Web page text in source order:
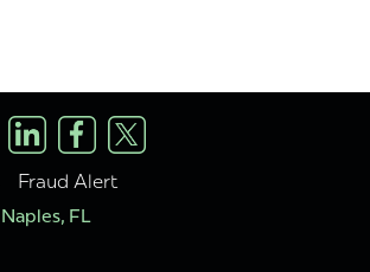
Fraud Alert
Naples, FL